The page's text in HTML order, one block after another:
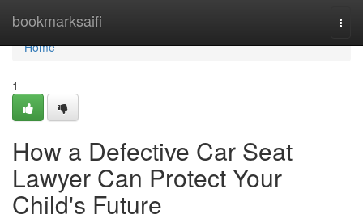
bookmarksaifi
Home
Home
1
How a Defective Car Seat
Lawyer Can Protect Your
Child's Future